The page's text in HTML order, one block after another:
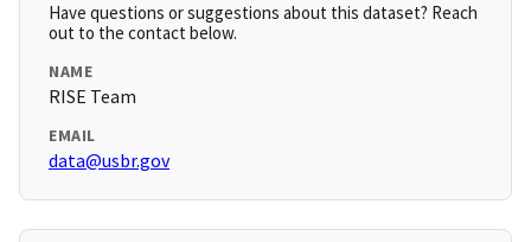
Have questions or suggestions about this dataset? Reach
out to the contact below.
NAME
RISE Team
EMAIL
data@usbr.gov